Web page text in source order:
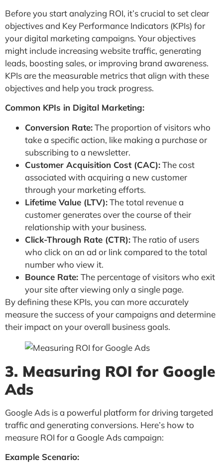
Before you start analyzing ROI, it’s crucial to set clear
objectives and Key Performance Indicators (KPIs) for
your digital marketing campaigns. Your objectives
might include increasing website traffic, generating
leads, boosting sales, or improving brand awareness.
KPIs are the measurable metrics that align with these
objectives and help you track progress.
Common KPIs in Digital Marketing:
Conversion Rate:The proportion of visitors who
take a specific action, like making a purchase or
subscribing to a newsletter.
Customer Acquisition Cost (CAC):The cost
associated with acquiring a new customer
through your marketing efforts.
Lifetime Value (LTV):The total revenue a
customer generates over the course of their
relationship with your business.
Click-Through Rate (CTR):The ratio of users
who click on an ad or link compared to the total
number who view it.
Bounce Rate: The percentage of visitors who exit
your site after viewing only a single page.
By defining these KPIs, you can more accurately
measure the success of your campaigns and determine
their impact on your overall business goals.
3. Measuring ROI for Google
Ads
Google Ads is a powerful platform for driving targeted
traffic and generating conversions. Here’s how to
measure ROI for a Google Ads campaign:
Example Scenario: